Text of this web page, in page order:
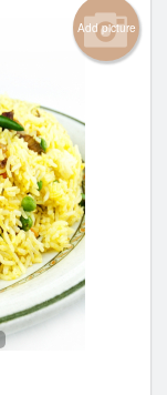
Add picture